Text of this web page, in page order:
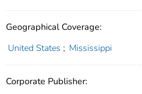
Geographical Coverage:
United States ; Mississippi
Corporate Publisher: